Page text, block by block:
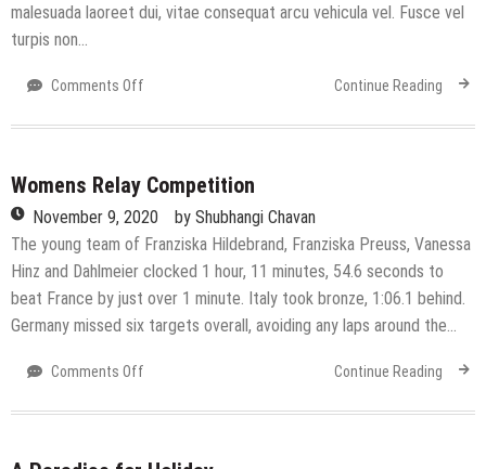
malesuada laoreet dui, vitae consequat arcu vehicula vel. Fusce vel
turpis non…
Comments Off
more
in
every
bite
Continue Reading
Womens Relay Competition
November 9, 2020 by Shubhangi Chavan
The young team of Franziska Hildebrand, Franziska Preuss, Vanessa
Hinz and Dahlmeier clocked 1 hour, 11 minutes, 54.6 seconds to
beat France by just over 1 minute. Italy took bronze, 1:06.1 behind.
Germany missed six targets overall, avoiding any laps around the…
Comments Off
Relay
Continue Reading